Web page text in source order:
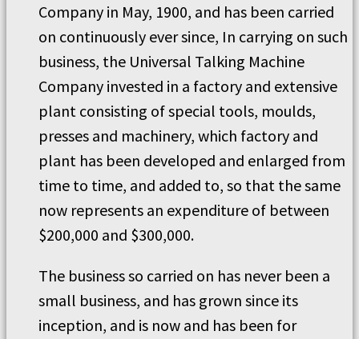
Company in May, 1900, and has been carried
on continuously ever since, In carrying on such
business, the Universal Talking Machine
Company invested in a factory and extensive
plant consisting of special tools, moulds,
presses and machinery, which factory and
plant has been developed and enlarged from
time to time, and added to, so that the same
now represents an expenditure of between
$200,000 and $300,000.
The business so carried on has never been a
small business, and has grown since its
inception, and is now and has been for